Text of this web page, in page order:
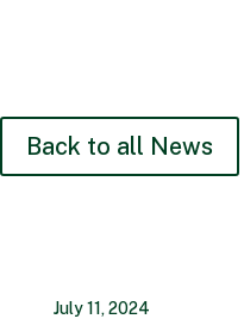
Back to all News
July 11, 2024